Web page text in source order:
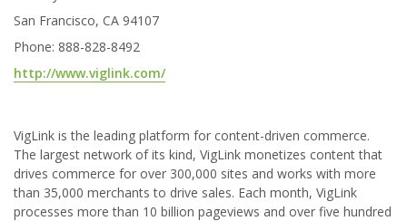
San Francisco, CA 94107
Phone: 888-828-8492
http://www.viglink.com/
VigLink is the leading platform for content-driven commerce.
The largest network of its kind, VigLink monetizes content that
drives commerce for over 300,000 sites and works with more
than 35,000 merchants to drive sales. Each month, VigLink
processes more than 10 billion pageviews and over five hundred